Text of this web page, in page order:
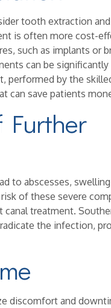
tooth extraction
is often more cost-
such as implants or
can be significantly
performed by the
can save patients
Further
to abscesses,
of these severe
treatment.
the infection,
discomfort and